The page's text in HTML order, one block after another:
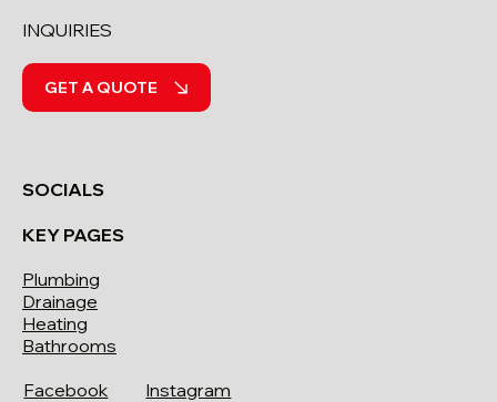
SOCIALS
Facebook Instagram
KEY PAGES
Plumbing
Drainage
Heating
Bathrooms
INQUIRIES
GET A QUOTE